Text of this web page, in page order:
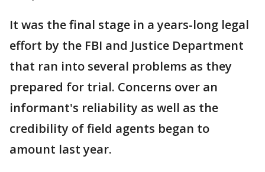
It was the final stage in a years-long legal
effort by the FBI and Justice Department
that ran into several problems as they
prepared for trial. Concerns over an
informant's reliability as well as the
credibility of field agents began to
amount last year.